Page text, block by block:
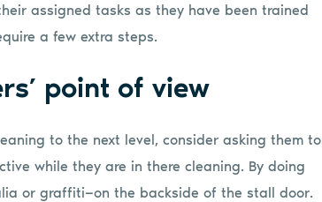
assigned tasks as they have been trained
a few extra steps.
point of view
to the next level, consider asking them to
while they are in there cleaning. By doing
or graffiti—on the backside of the stall door.